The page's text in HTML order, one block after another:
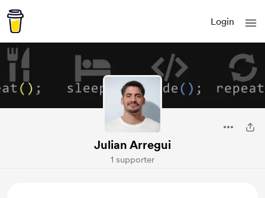
Login
Julian Arregui
1 supporter